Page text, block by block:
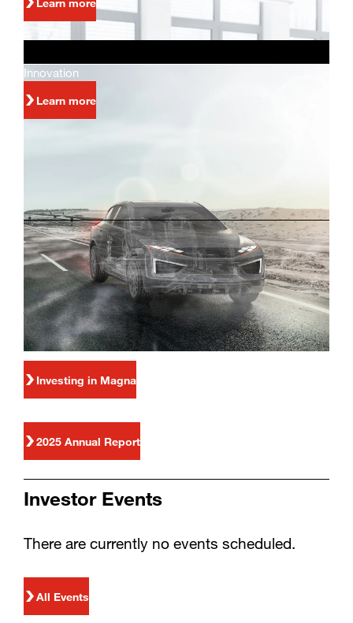
Innovation
Learn more
Investors
Innovation and world-class manufacturing are
just some of the reasons why people invest in
Magna.
Investing in Magna
2025 Annual Report
Investor Events
There are currently no events scheduled.
All Events